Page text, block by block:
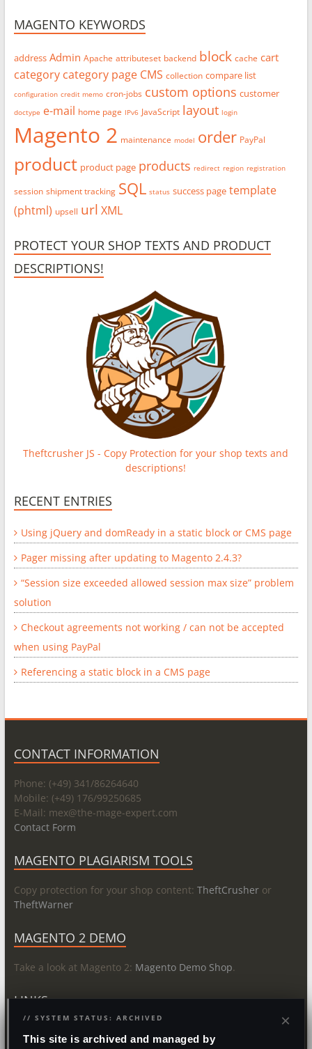
MAGENTO KEYWORDS
address Admin Apache attributeset backend block cache cart
category category page CMS collection compare list
configuration credit memo cron-jobs custom options customer
doctype e-mail home page IPv6 JavaScript layout login
Magento 2 maintenance model order PayPal
product product page products redirect region registration
session shipment tracking SQL status success page template
(phtml) upsell url XML
PROTECT YOUR SHOP TEXTS AND PRODUCT
DESCRIPTIONS!
Theftcrusher JS - Copy Protection for your shop texts and
descriptions!
RECENT ENTRIES
Using jQuery and domReady in a static block or CMS page
Pager missing after updating to Magento 2.4.3?
“Session size exceeded allowed session max size” problem
solution
Checkout agreements not working / can not be accepted
when using PayPal
Referencing a static block in a CMS page
CONTACT INFORMATION
Phone: (+49) 341/86264640
Mobile: (+49) 176/99250685
E-Mail: mex@the-mage-expert.com
Contact Form
MAGENTO PLAGIARISM TOOLS
Copy protection for your shop content: TheftCrusheror
TheftWarner
MAGENTO 2 DEMO
Take a look at Magento 2: Magento Demo Shop.
LINKS
×
// SYSTEM STATUS: ARCHIVED
This site is archived and managed by